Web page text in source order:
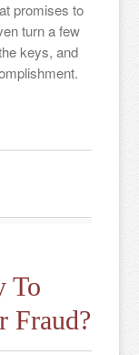
promises to
turn a few
keys, and
To
Fraud?